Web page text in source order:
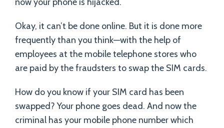
Okay, it can’t be done online. But it is done more
frequently than you think—with the help of
employees at the mobile telephone stores who
are paid by the fraudsters to swap the SIM cards.
How do you know if your SIM card has been
swapped? Your phone goes dead. And now the
criminal has your mobile phone number which